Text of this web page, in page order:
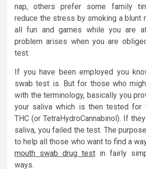
nap, others prefer some family
reduce the stress by smoking a blunt
all fun and games while you are
problem arises when you are
test.
If you have been employed you
swab test is. But for those who
with the terminology, basically you
your saliva which is then tested for
THC (or TetraHydroCannabinol). If
saliva, you failed the test. The
to help all those who want to find a
mouth swab drug test in fairly
ways.